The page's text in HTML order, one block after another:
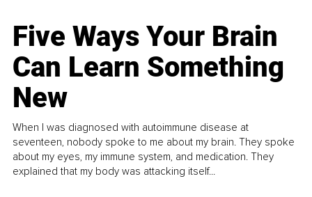
Five Ways Your Brain
Can Learn Something
New
When I was diagnosed with autoimmune disease at
seventeen, nobody spoke to me about my brain. They spoke
about my eyes, my immune system, and medication. They
explained that my body was attacking itself...